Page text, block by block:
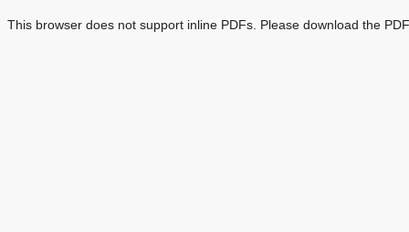
This browser does not support inline PDFs. Please download the